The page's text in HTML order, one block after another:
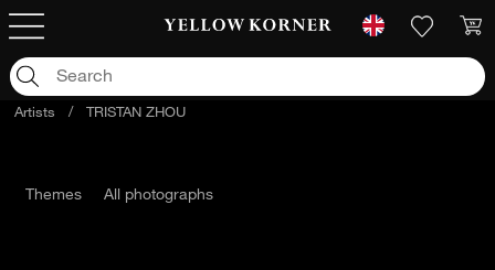
Artists / TRISTAN ZHOU
Themes All photographs